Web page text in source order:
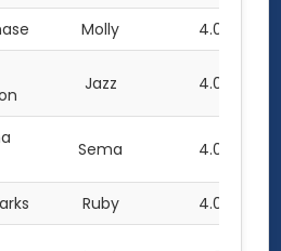
Molly 4.0
Jazz 4.0
Sema 4.0
Ruby 4.0